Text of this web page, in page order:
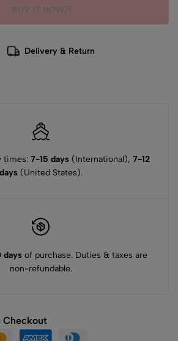
BUY IT NOW
Delivery & Return
times: 7-15 days(International), 7-12
days (United States).
daysof purchase. Duties & taxes are
non-refundable.
Checkout